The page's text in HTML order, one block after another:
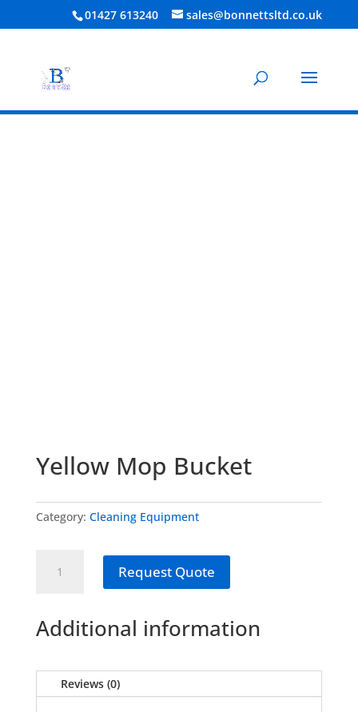
01427 613240 sales@bonnettsltd.co.uk
Yellow Mop Bucket
Category: Cleaning Equipment
Request Quote
Additional information
Reviews (0)